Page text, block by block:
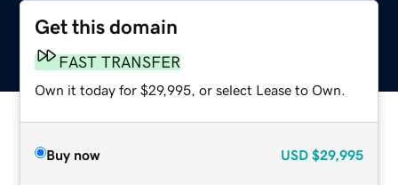
Get this domain
FAST TRANSFER
Own it today for $29,995, or select Lease to Own.
Buy now USD $29,995